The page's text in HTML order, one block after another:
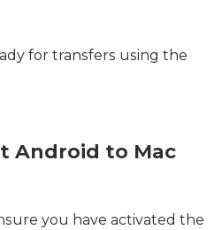
for transfers using the
Android to Mac
you have activated the